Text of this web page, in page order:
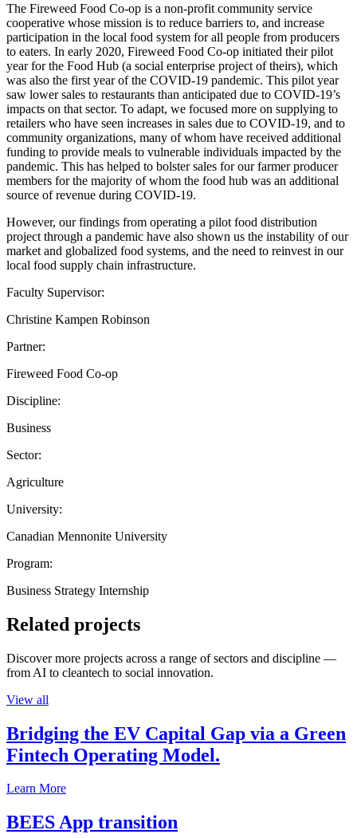
The Fireweed Food Co-op is a non-profit community service
cooperative whose mission is to reduce barriers to, and increase
participation in the local food system for all people from producers
to eaters. In early 2020, Fireweed Food Co-op initiated their pilot
year for the Food Hub (a social enterprise project of theirs), which
was also the first year of the COVID-19 pandemic. This pilot year
saw lower sales to restaurants than anticipated due to COVID-19’s
impacts on that sector. To adapt, we focused more on supplying to
retailers who have seen increases in sales due to COVID-19, and to
community organizations, many of whom have received additional
funding to provide meals to vulnerable individuals impacted by the
pandemic. This has helped to bolster sales for our farmer producer
members for the majority of whom the food hub was an additional
source of revenue during COVID-19.
However, our findings from operating a pilot food distribution
project through a pandemic have also shown us the instability of our
market and globalized food systems, and the need to reinvest in our
local food supply chain infrastructure.
Faculty Supervisor:
Christine Kampen Robinson
Partner:
Fireweed Food Co-op
Discipline:
Business
Sector:
Agriculture
University:
Canadian Mennonite University
Program:
Business Strategy Internship
Related projects
Discover more projects across a range of sectors and discipline —
from AI to cleantech to social innovation.
View all
Bridging the EV Capital Gap via a Green
Fintech Operating Model.
Learn More
BEES App transition